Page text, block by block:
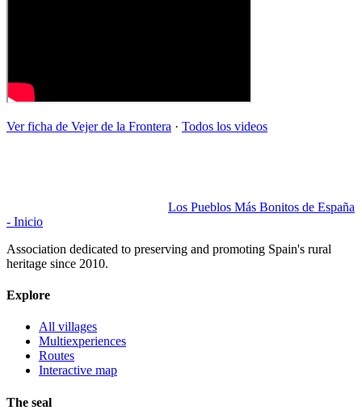
Ver ficha de Vejer de la Frontera · Todos los videos
Los Pueblos Más Bonitos de España
- Inicio
Association dedicated to preserving and promoting Spain's rural
heritage since 2010.
Explore
All villages
Multiexperiences
Routes
Interactive map
The seal